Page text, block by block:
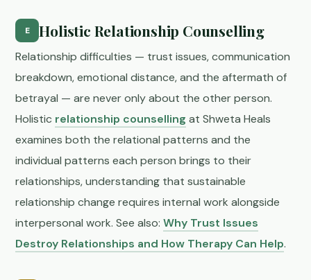
E Holistic Relationship Counselling
Relationship difficulties — trust issues, communication
breakdown, emotional distance, and the aftermath of
betrayal — are never only about the other person.
Holistic relationship counselling at Shweta Heals
examines both the relational patterns and the
individual patterns each person brings to their
relationships, understanding that sustainable
relationship change requires internal work alongside
interpersonal work. See also:Why Trust Issues
Destroy Relationships and How Therapy Can Help.